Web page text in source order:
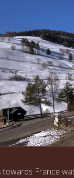
towards France